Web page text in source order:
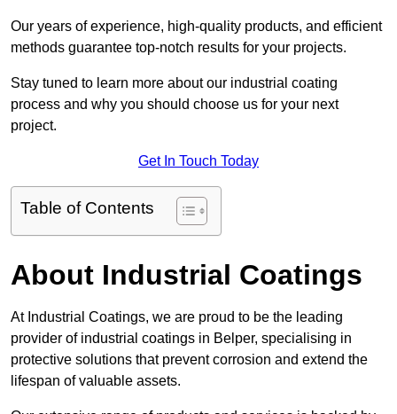
Our years of experience, high-quality products, and efficient
methods guarantee top-notch results for your projects.
Stay tuned to learn more about our industrial coating
process and why you should choose us for your next
project.
Get In Touch Today
Table of Contents
About Industrial Coatings
At Industrial Coatings, we are proud to be the leading
provider of industrial coatings in Belper, specialising in
protective solutions that prevent corrosion and extend the
lifespan of valuable assets.